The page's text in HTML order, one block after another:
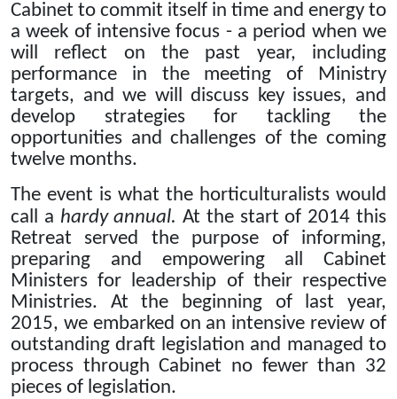
Cabinet to commit itself in time and energy to
a week of intensive focus - a period when we
will reflect on the past year, including
performance in the meeting of Ministry
targets, and we will discuss key issues, and
develop strategies for tackling the
opportunities and challenges of the coming
twelve months.
The event is what the horticulturalists would
call a hardy annual. At the start of 2014 this
Retreat served the purpose of informing,
preparing and empowering all Cabinet
Ministers for leadership of their respective
Ministries.
At the beginning of last year,
2015, we embarked on an intensive review of
outstanding draft legislation and managed to
process through Cabinet no fewer than 32
pieces of legislation.